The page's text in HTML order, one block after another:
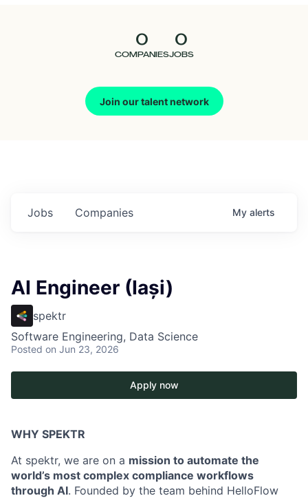
0
COMPANIES
0
JOBS
Join our talent network
Jobs Companies My alerts
AI Engineer (Iași)
spektr
Software Engineering, Data Science
Posted on Jun 23, 2026
Apply now
WHY SPEKTR
At spektr, we are on a mission to automate the
world’s most complex compliance workflows
through AI. Founded by the team behind HelloFlow